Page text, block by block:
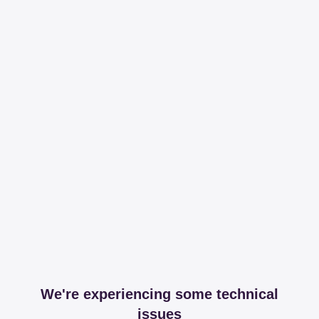
We're experiencing some technical
issues